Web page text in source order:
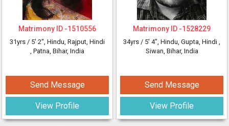
Matrimony ID -1510556
31yrs / 5' 2", Hindu, Rajput, Hindi
, Patna, Bihar, India
Send Message
View Profile
Matrimony ID -1528229
34yrs / 5' 4", Hindu, Gupta, Hindi ,
Siwan, Bihar, India
Send Message
View Profile